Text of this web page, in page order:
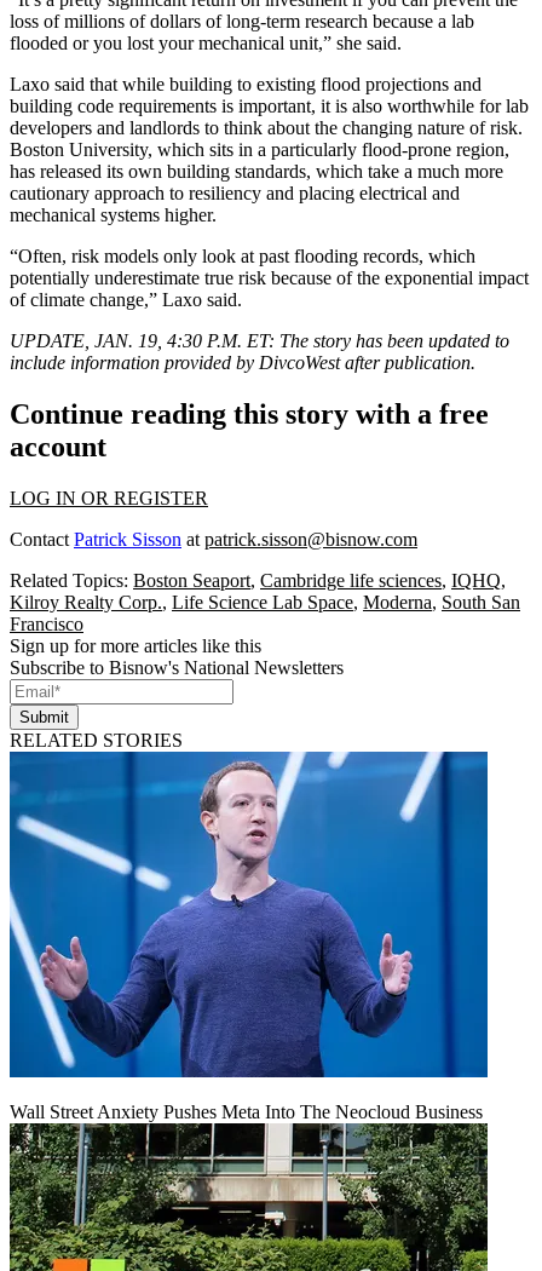
loss of millions of dollars of long-term research because a lab
flooded or you lost your mechanical unit,” she said.
Laxo said that while building to existing flood projections and
building code requirements is important, it is also worthwhile for lab
developers and landlords to think about the changing nature of risk.
Boston University, which sits in a particularly flood-prone region,
has released its own building standards, which take a much more
cautionary approach to resiliency and placing electrical and
mechanical systems higher.
“Often, risk models only look at past flooding records, which
potentially underestimate true risk because of the exponential impact
of climate change,” Laxo said.
UPDATE, JAN. 19, 4:30 P.M. ET: The story has been updated to
include information provided by DivcoWest after publication.
Continue reading this story with a free
account
LOG IN OR REGISTER
Contact Patrick Sisson at patrick.sisson@bisnow.com
Related Topics: Boston Seaport, Cambridge life sciences, IQHQ,
Kilroy Realty Corp., Life Science Lab Space, Moderna, South San
Francisco
Sign up for more articles like this
Subscribe to Bisnow's National Newsletters
Submit
RELATED STORIES
Wall Street Anxiety Pushes Meta Into The Neocloud Business